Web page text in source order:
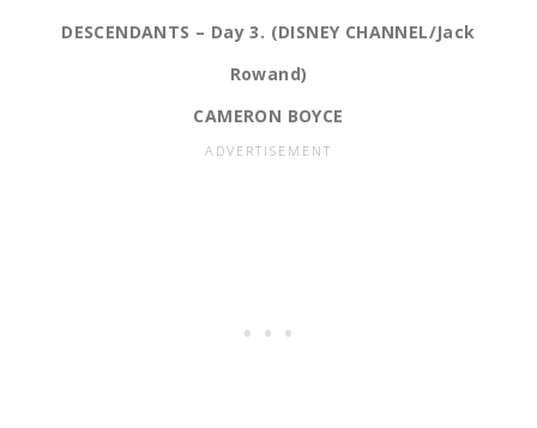
DESCENDANTS – Day 3. (DISNEY CHANNEL/Jack
Rowand)
CAMERON BOYCE